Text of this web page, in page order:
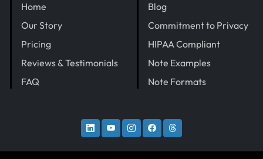
Home
Our Story
Pricing
Reviews & Testimonials
FAQ
Blog
Commitment to Privacy
HIPAA Compliant
Note Examples
Note Formats